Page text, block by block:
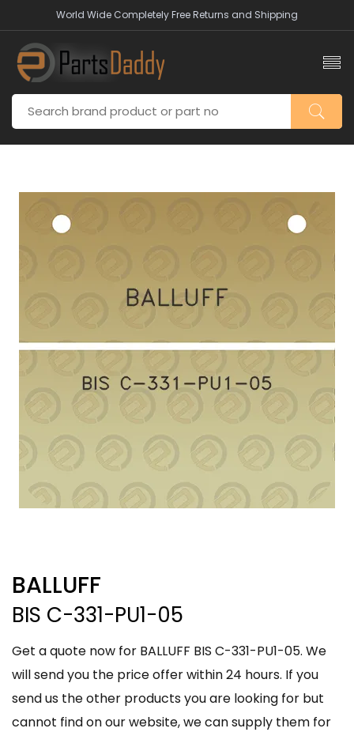
World Wide Completely Free Returns and Shipping
BALLUFF
BIS C-331-PU1-05
Get a quote now for BALLUFF BIS C-331-PU1-05. We
will send you the price offer within 24 hours. If you
send us the other products you are looking for but
cannot find on our website, we can supply them for